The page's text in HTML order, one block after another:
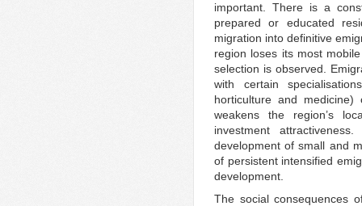
important. There is a
prepared or educated
migration into definitive
region loses its most
selection is observed.
with certain
horticulture and
weakens the region’s
investment
development of small and
of persistent intensified
development.
The social consequences